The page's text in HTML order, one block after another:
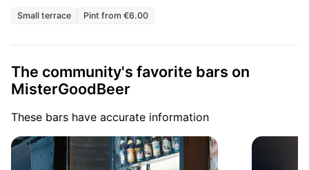
Small terrace Pint from €6.00
The community's favorite bars on
MisterGoodBeer
These bars have accurate information